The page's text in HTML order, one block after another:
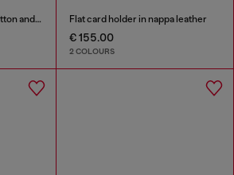
Card holder in washed cotton and leather Flat card holder in nappa leather
€ 155.00
2 COLOURS